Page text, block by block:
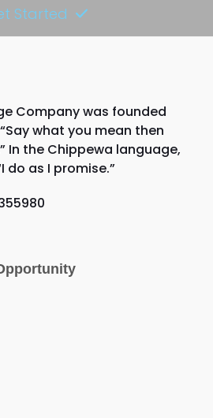
Started
Company was founded
what you mean then
In the Chippewa language,
do as I promise.”